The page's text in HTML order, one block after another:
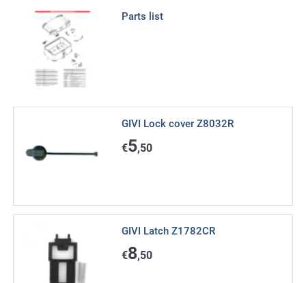
Parts list
GIVI Lock cover Z8032R
€5,50
GIVI Latch Z1782CR
€8,50